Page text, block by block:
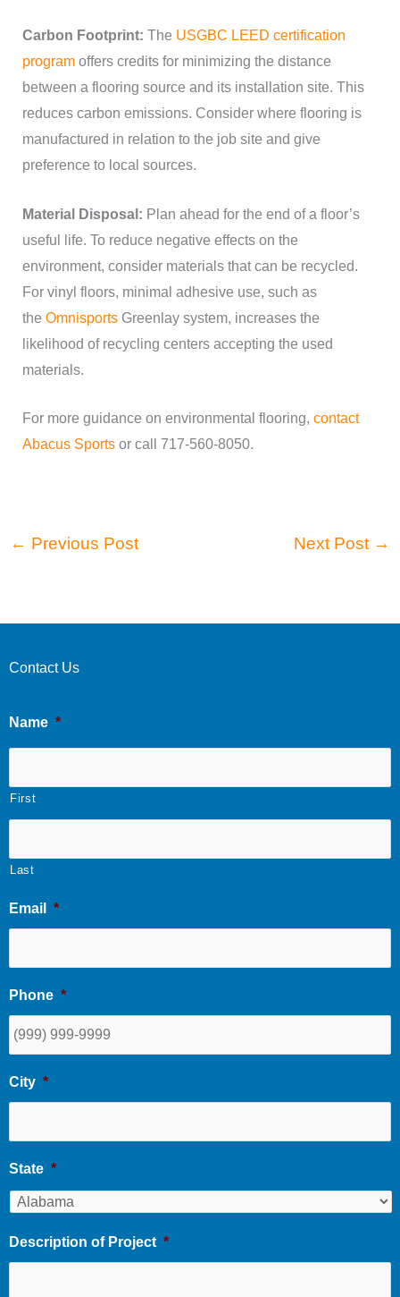
Carbon Footprint: The USGBC LEED certification
programoffers credits for minimizing the distance
between a flooring source and its installation site. This
reduces carbon emissions. Consider where flooring is
manufactured in relation to the job site and give
preference to local sources.
Material Disposal: Plan ahead for the end of a floor’s
useful life. To reduce negative effects on the
environment, consider materials that can be recycled.
For vinyl floors, minimal adhesive use, such as
the OmnisportsGreenlay system, increases the
likelihood of recycling centers accepting the used
materials.
For more guidance on environmental flooring, contact
Abacus Sportsor call 717-560-8050.
← Previous Post Next Post →
Contact Us
Name *
First
Last
Email *
Phone *
City *
State *
Description of Project *